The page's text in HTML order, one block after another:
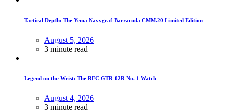
Tactical Depth: The Yema Navygraf Barracuda CMM.20 Limited Edition
August 5, 2026
3 minute read
Legend on the Wrist: The REC GTR 02R No. 1 Watch
August 4, 2026
3 minute read